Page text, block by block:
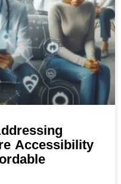
Accessibility